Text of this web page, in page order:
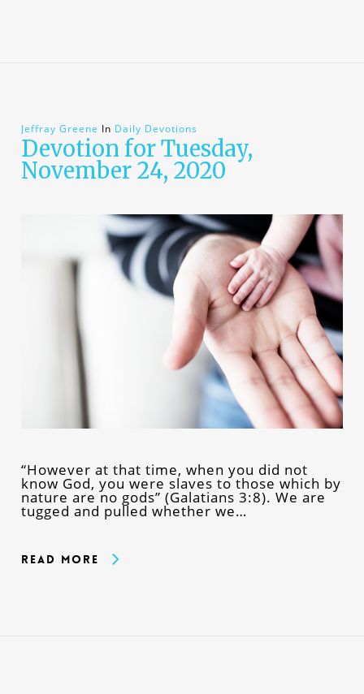
Jeffray Greene In Daily Devotions
Devotion for Tuesday,
November 24, 2020
“However at that time, when you did not
know God, you were slaves to those which by
nature are no gods” (Galatians 3:8). We are
tugged and pulled whether we…
Read More